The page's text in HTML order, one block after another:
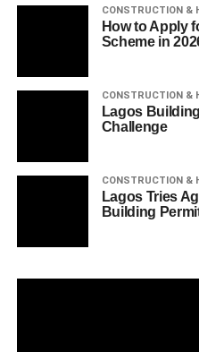
CONSTRUCTION &
How to Apply
Scheme in
CONSTRUCTION &
Lagos
Challenge
CONSTRUCTION &
Lagos Tries
Building